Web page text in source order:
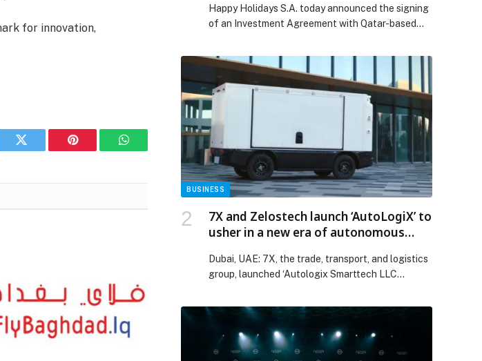
for innovation,
Twitter Pinterest WhatsApp
Tourism Development in Greece
Happy Holidays S.A. today announced the signing
of an Investment Agreement with Qatar-based
the sustainable SARTIMARE Beach Resort & Spa
project in Sarti,… The post Happy Holidays S.A.
and JTA Investment Holding Announce €65 Million
Investment for SARTIMARE Tourism
Development in Greece appeared first on Web-
Release.
BUSINESS
7X and Zelostech launch ‘AutoLogiX’ to
usher in a new era of autonomous
Dubai, UAE: 7X, the trade, transport, and logistics
group, launched ‘Autologix Smarttech LLC